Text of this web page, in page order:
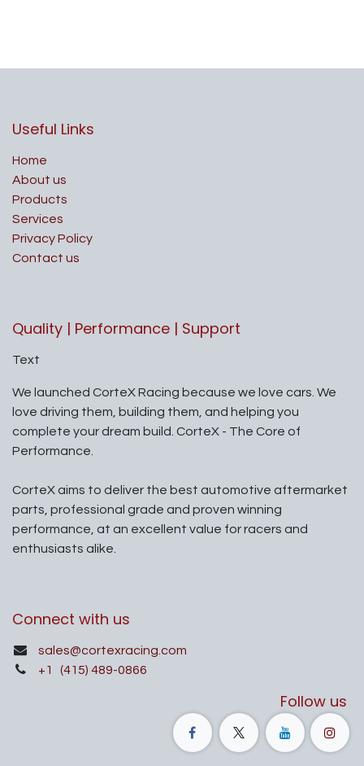
Useful Links
Home
About us
Products
Services
Privacy Policy
Contact us
Quality | Performance | Support
Text
We launched CorteX Racing because we love cars. We
love driving them, building them, and helping you
complete your dream build. CorteX - The Core of
Performance.
CorteX aims to deliver the best automotive aftermarket
parts, professional grade and proven winning
performance, at an excellent value for racers and
enthusiasts alike.
Connect with us
sales@cortexracing.com
+1
(415) 489-0866
Follow us